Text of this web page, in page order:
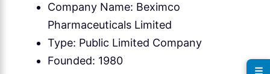
Company Name: Beximco
Pharmaceuticals Limited
Type: Public Limited Company
Founded: 1980
☰